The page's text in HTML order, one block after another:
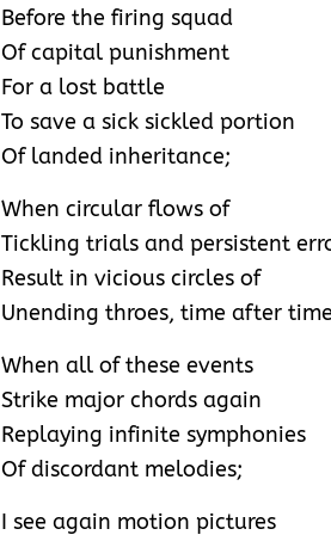
Before the firing squad
Of capital punishment
For a lost battle
To save a sick sickled portion
Of landed inheritance;
When circular flows of
Tickling trials and persistent
Result in vicious circles of
Unending throes, time after
When all of these events
Strike major chords again
Replaying infinite symphonies
Of discordant melodies;
I see again motion pictures